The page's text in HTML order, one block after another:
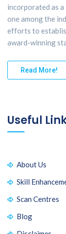
incorporated as
one among the
efforts to
award-winning
Read More!
Useful
About Us
Skill
Scan Centres
Blog